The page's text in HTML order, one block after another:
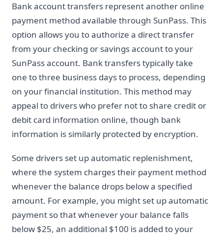
Bank account transfers represent another online
payment method available through SunPass. This
option allows you to authorize a direct transfer
from your checking or savings account to your
SunPass account. Bank transfers typically take
one to three business days to process, depending
on your financial institution. This method may
appeal to drivers who prefer not to share credit or
debit card information online, though bank
information is similarly protected by encryption.
Some drivers set up automatic replenishment,
where the system charges their payment method
whenever the balance drops below a specified
amount. For example, you might set up automatic
payment so that whenever your balance falls
below $25, an additional $100 is added to your